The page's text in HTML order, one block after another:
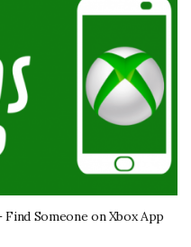
Someone on Xbox App